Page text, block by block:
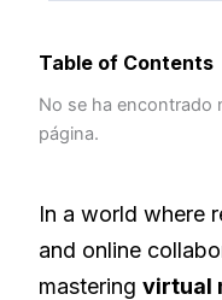
Table of Contents
No se ha encontrado
página.
In a world where
and online
masteringvirtual